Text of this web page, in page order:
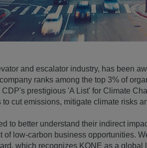
and escalator industry, has been
ranks among the top 3% of
prestigious 'A List' for Climate
cut emissions, mitigate climate risks
to better understand their indirect
of low-carbon business opportunities.
which recognizes KONE as a